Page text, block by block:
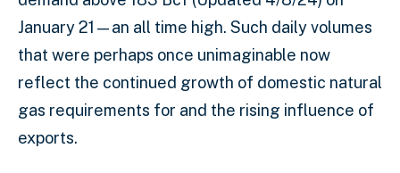
January 21—an all time high. Such daily volumes
that were perhaps once unimaginable now
reflect the continued growth of domestic natural
gas requirements for and the rising influence of
exports.